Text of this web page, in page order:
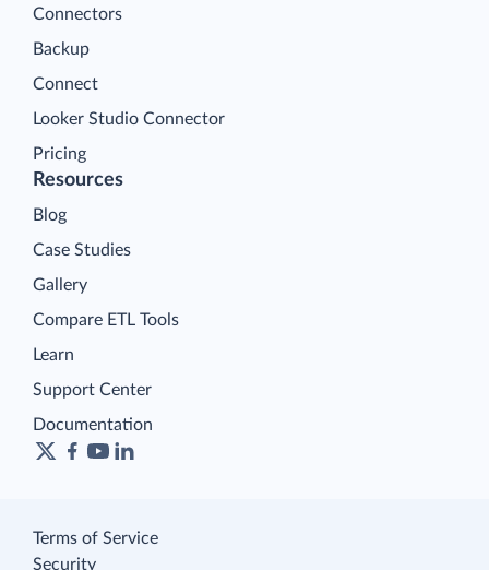
Connectors
Backup
Connect
Looker Studio Connector
Pricing
Resources
Blog
Case Studies
Gallery
Compare ETL Tools
Learn
Support Center
Documentation
Terms of Service
Security